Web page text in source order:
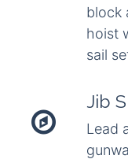
block
hoist
sail
Jib
Lead